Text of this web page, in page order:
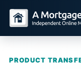
PRODUCT